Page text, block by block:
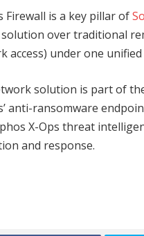
Firewall is a key pillar of
over traditional
access) under one
solution is part of
anti-ransomware
X-Ops threat
and response.